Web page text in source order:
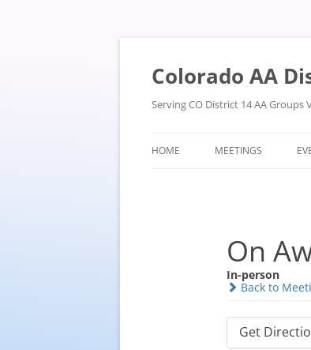
content
Colorado AA
Serving CO District 14 AA
HOME MEETINGS
On
In-person
Back to
Get